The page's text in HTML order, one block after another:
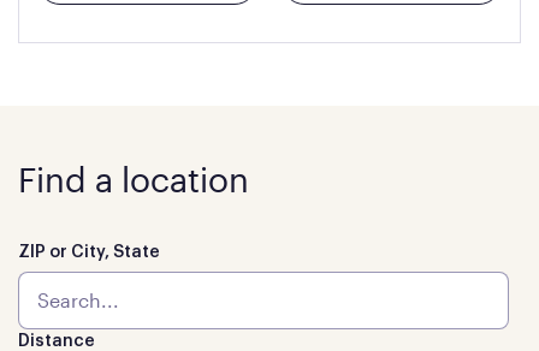
Find a location
ZIP or City, State
Distance